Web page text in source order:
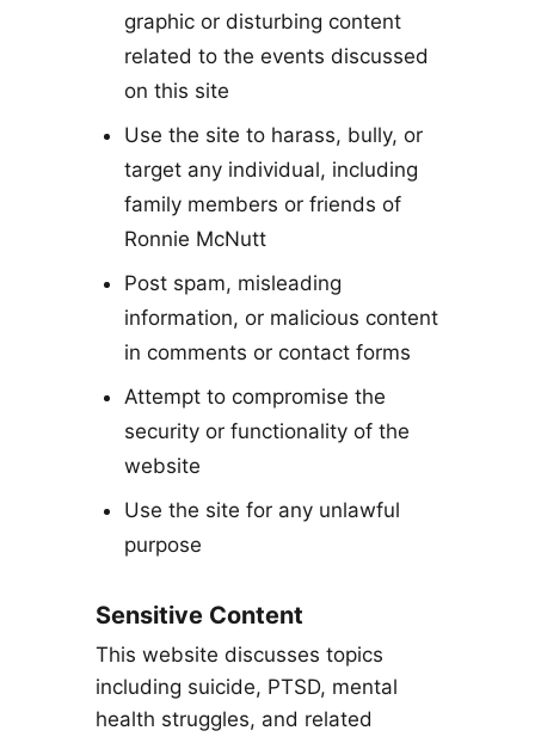
graphic or disturbing content
related to the events discussed
on this site
Use the site to harass, bully, or
target any individual, including
family members or friends of
Ronnie McNutt
Post spam, misleading
information, or malicious content
in comments or contact forms
Attempt to compromise the
security or functionality of the
website
Use the site for any unlawful
purpose
Sensitive Content
This website discusses topics
including suicide, PTSD, mental
health struggles, and related